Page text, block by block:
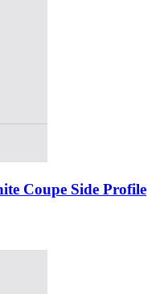
Coupe Side Profile